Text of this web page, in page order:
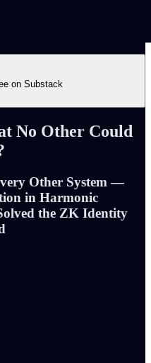
on Substack
No Other Could
Other System —
in Harmonic
the ZK Identity